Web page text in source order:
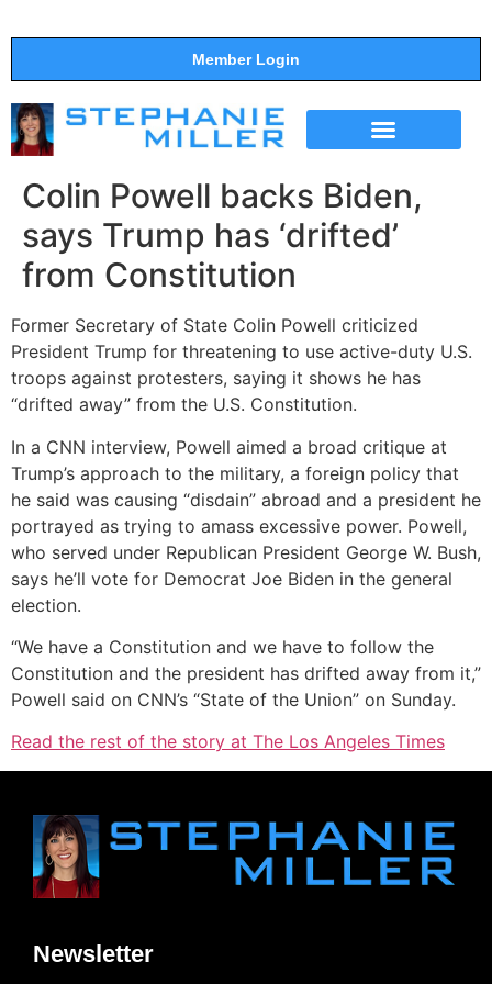
Member Login
Colin Powell backs Biden,
says Trump has ‘drifted’
from Constitution
Former Secretary of State Colin Powell criticized
President Trump for threatening to use active-duty U.S.
troops against protesters, saying it shows he has
“drifted away” from the U.S. Constitution.
In a CNN interview, Powell aimed a broad critique at
Trump’s approach to the military, a foreign policy that
he said was causing “disdain” abroad and a president he
portrayed as trying to amass excessive power. Powell,
who served under Republican President George W. Bush,
says he’ll vote for Democrat Joe Biden in the general
election.
“We have a Constitution and we have to follow the
Constitution and the president has drifted away from it,”
Powell said on CNN’s “State of the Union” on Sunday.
Read the rest of the story at The Los Angeles Times
Newsletter